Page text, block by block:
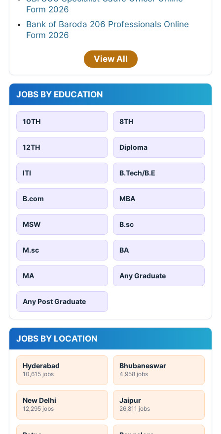
Form 2026
Bank of Baroda 206 Professionals Online
Form 2026
View All
JOBS BY EDUCATION
10TH 8TH
12TH Diploma
ITI B.Tech/B.E
B.com MBA
MSW B.sc
M.sc BA
MA Any Graduate
Any Post Graduate
JOBS BY LOCATION
Hyderabad
10,615 jobs
Bhubaneswar
4,958 jobs
New Delhi
12,295 jobs
Jaipur
26,811 jobs